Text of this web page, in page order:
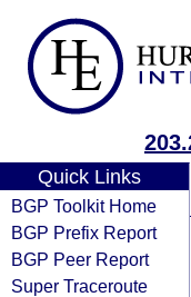
Quick Links
BGP Toolkit Home
BGP Prefix Report
BGP Peer Report
Super Traceroute